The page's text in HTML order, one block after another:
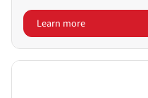
Learn more